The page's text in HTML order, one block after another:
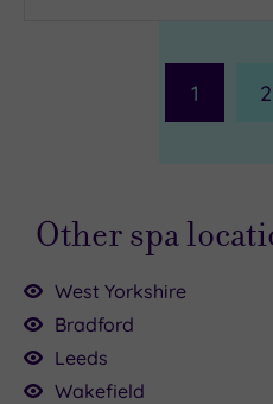
1 2
Other spa
West Yorkshire
Bradford
Leeds
Wakefield